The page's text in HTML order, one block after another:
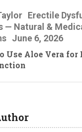
Erectile
— Natural &
June 6, 2026
Use Aloe Vera for